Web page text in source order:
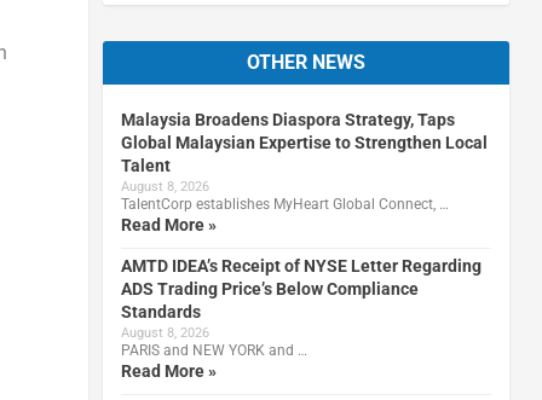
OTHER NEWS
Malaysia Broadens Diaspora Strategy, Taps
Global Malaysian Expertise to Strengthen Local
Talent
August 8, 2026
TalentCorp establishes MyHeart Global Connect, …
Read More »
AMTD IDEA’s Receipt of NYSE Letter Regarding
ADS Trading Price’s Below Compliance
Standards
August 8, 2026
PARIS and NEW YORK and …
Read More »